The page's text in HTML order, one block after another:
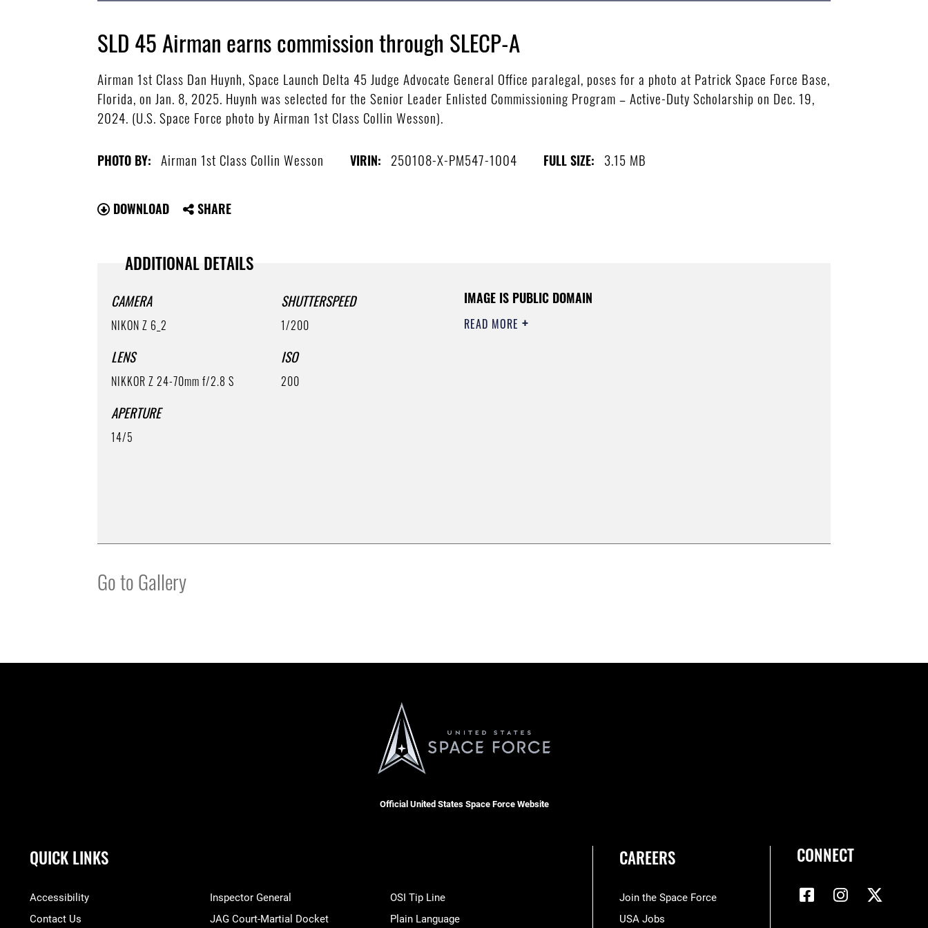
SLD 45 Airman earns commission through SLECP-A
Airman 1st Class Dan Huynh, Space Launch Delta 45 Judge Advocate General Office paralegal, poses for a photo at Patrick Space Force Base,
Florida, on Jan. 8, 2025. Huynh was selected for the Senior Leader Enlisted Commissioning Program – Active-Duty Scholarship on Dec. 19,
2024. (U.S. Space Force photo by Airman 1st Class Collin Wesson).
PHOTO BY: Airman 1st Class Collin Wesson VIRIN: 250108-X-PM547-1004 FULL SIZE: 3.15 MB
DOWNLOAD SHARE
ADDITIONAL DETAILS
CAMERA
NIKON Z 6_2
LENS
NIKKOR Z 24-70mm f/2.8 S
APERTURE
14/5
SHUTTERSPEED
1/200
ISO
200
IMAGE IS PUBLIC DOMAIN
READ MORE
Go to Gallery
Official United States Space Force Website
QUICK LINKS
Accessibility
Contact Us
Inspector General
JAG Court-Martial Docket
OSI Tip Line
Plain Language
CAREERS
Join the Space Force
USA Jobs
CONNECT